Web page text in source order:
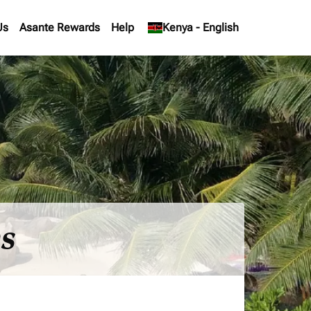
Asante Rewards Help Kenya - English
keyboard_arrow_down